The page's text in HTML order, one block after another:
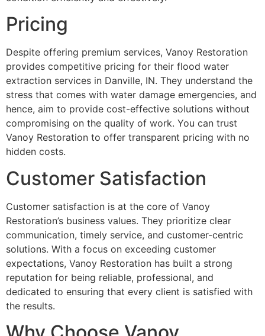
Pricing
Despite offering premium services, Vanoy Restoration
provides competitive pricing for their flood water
extraction services in Danville, IN. They understand the
stress that comes with water damage emergencies, and
hence, aim to provide cost-effective solutions without
compromising on the quality of work. You can trust
Vanoy Restoration to offer transparent pricing with no
hidden costs.
Customer Satisfaction
Customer satisfaction is at the core of Vanoy
Restoration’s business values. They prioritize clear
communication, timely service, and customer-centric
solutions. With a focus on exceeding customer
expectations, Vanoy Restoration has built a strong
reputation for being reliable, professional, and
dedicated to ensuring that every client is satisfied with
the results.